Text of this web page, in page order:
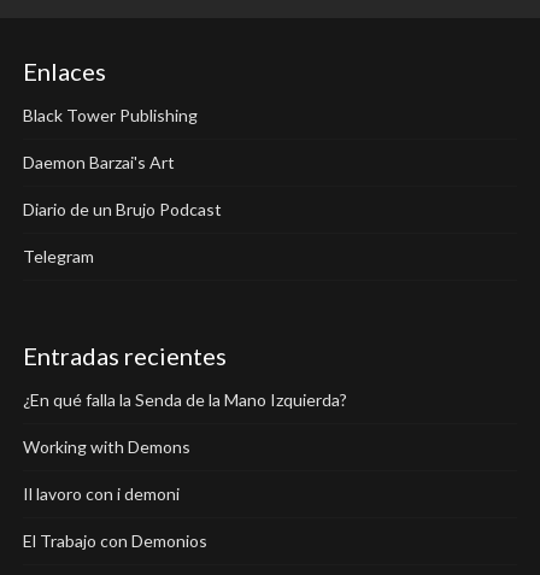
Enlaces
Black Tower Publishing
Daemon Barzai's Art
Diario de un Brujo Podcast
Telegram
Entradas recientes
¿En qué falla la Senda de la Mano Izquierda?
Working with Demons
Il lavoro con i demoni
El Trabajo con Demonios